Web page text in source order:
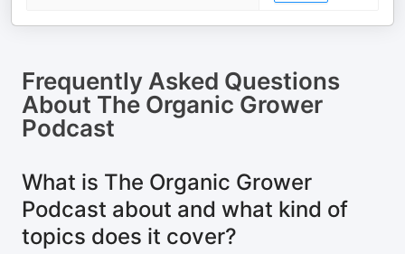
Frequently Asked Questions
About The Organic Grower
Podcast
What is The Organic Grower
Podcast about and what kind of
topics does it cover?